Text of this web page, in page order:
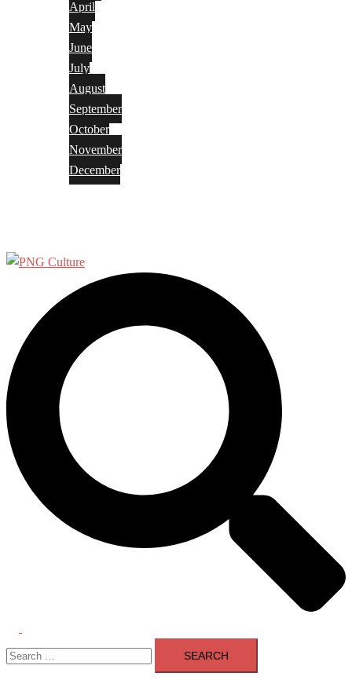
April
May
June
July
August
September
October
November
December
menu
Search
for: